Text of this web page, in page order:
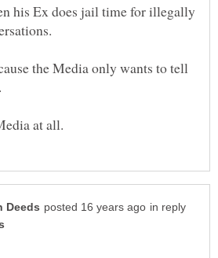
his Ex does jail time for illegally
the Media only wants to tell
in reply